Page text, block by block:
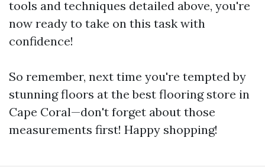
tools and techniques detailed above, you're
now ready to take on this task with
confidence!
So remember, next time you're tempted by
stunning floors at the best flooring store in
Cape Coral—don't forget about those
measurements first! Happy shopping!